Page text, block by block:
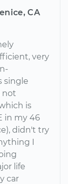
CA
very
single
not
is
in my 46
didn't try
I
life
car